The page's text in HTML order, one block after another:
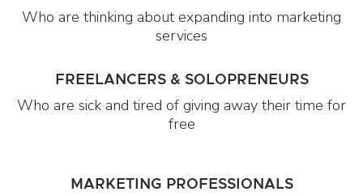
Who are thinking about expanding into marketing
services
FREELANCERS & SOLOPRENEURS
Who are sick and tired of giving away their time for
free
MARKETING PROFESSIONALS